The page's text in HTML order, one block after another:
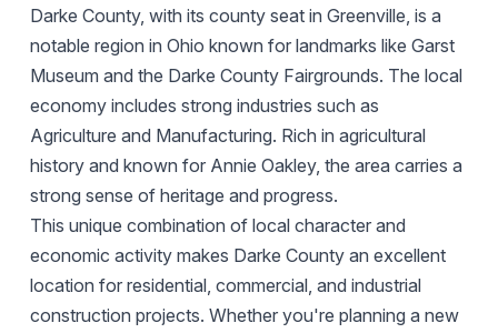
Darke County, with its county seat in Greenville, is a
notable region in Ohio known for landmarks like Garst
Museum and the Darke County Fairgrounds. The local
economy includes strong industries such as
Agriculture and Manufacturing. Rich in agricultural
history and known for Annie Oakley, the area carries a
strong sense of heritage and progress.
This unique combination of local character and
economic activity makes Darke County an excellent
location for residential, commercial, and industrial
construction projects. Whether you're planning a new